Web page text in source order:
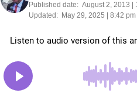
Published date: August 2, 2013 |
Updated:
May 29, 2025 | 8:42 pm